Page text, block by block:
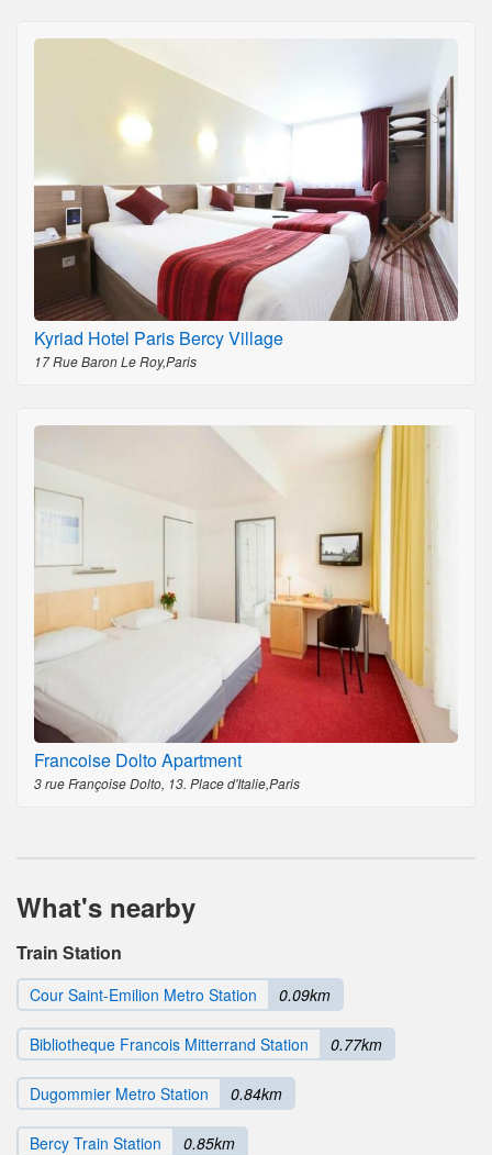
Kyriad Hotel Paris Bercy Village
17 Rue Baron Le Roy,Paris
Francoise Dolto Apartment
3 rue Françoise Dolto, 13. Place d'Italie,Paris
What's nearby
Train Station
Cour Saint-Emilion Metro Station 0.09km
Bibliotheque Francois Mitterrand Station 0.77km
Dugommier Metro Station 0.84km
Bercy Train Station 0.85km